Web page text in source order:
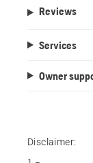
Reviews
Services
Owner
Disclaimer: